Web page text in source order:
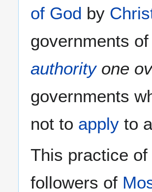
of God by
governments
authorityone
governments
not to apply to
This practice
followers of